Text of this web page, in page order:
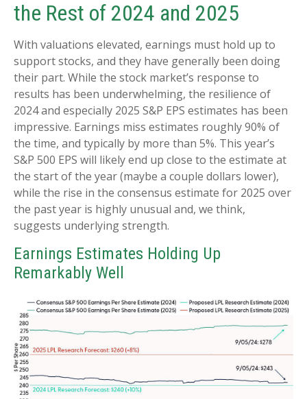
the Rest of 2024 and 2025
With valuations elevated, earnings must hold up to
support stocks, and they have generally been doing
their part. While the stock market’s response to
results has been underwhelming, the resilience of
2024 and especially 2025 S&P EPS estimates has been
impressive. Earnings miss estimates roughly 90% of
the time, and typically by more than 5%. This year’s
S&P 500 EPS will likely end up close to the estimate at
the start of the year (maybe a couple dollars lower),
while the rise in the consensus estimate for 2025 over
the past year is highly unusual and, we think,
suggests underlying strength.
Earnings Estimates Holding Up
Remarkably Well